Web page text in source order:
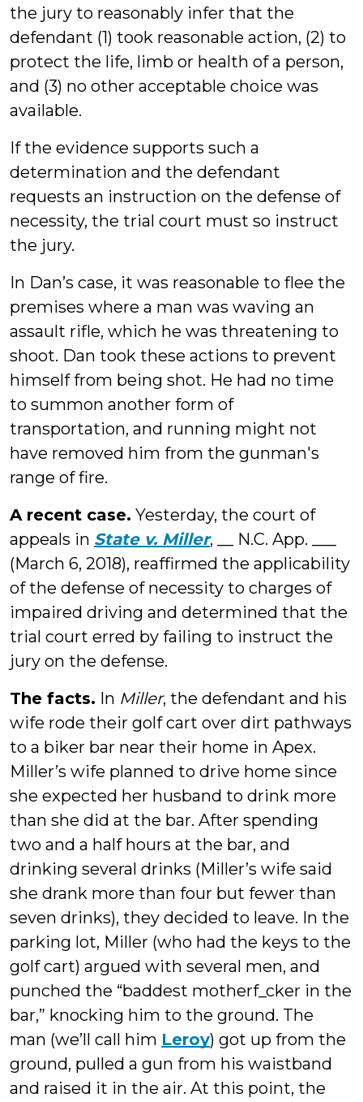
the jury to reasonably infer that the
defendant (1) took reasonable action, (2) to
protect the life, limb or health of a person,
and (3) no other acceptable choice was
available.
If the evidence supports such a
determination and the defendant
requests an instruction on the defense of
necessity, the trial court must so instruct
the jury.
In Dan’s case, it was reasonable to flee the
premises where a man was waving an
assault rifle, which he was threatening to
shoot. Dan took these actions to prevent
himself from being shot. He had no time
to summon another form of
transportation, and running might not
have removed him from the gunman's
range of fire.
A recent case. Yesterday, the court of
appeals in State v. Miller, __ N.C. App. ___
(March 6, 2018), reaffirmed the applicability
of the defense of necessity to charges of
impaired driving and determined that the
trial court erred by failing to instruct the
jury on the defense.
The facts. In Miller, the defendant and his
wife rode their golf cart over dirt pathways
to a biker bar near their home in Apex.
Miller’s wife planned to drive home since
she expected her husband to drink more
than she did at the bar. After spending
two and a half hours at the bar, and
drinking several drinks (Miller’s wife said
she drank more than four but fewer than
seven drinks), they decided to leave. In the
parking lot, Miller (who had the keys to the
golf cart) argued with several men, and
punched the “baddest motherf_cker in the
bar,” knocking him to the ground. The
man (we’ll call him Leroy) got up from the
ground, pulled a gun from his waistband
and raised it in the air. At this point, the